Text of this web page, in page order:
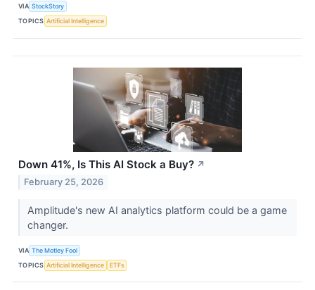
VIA StockStory
TOPICS Artificial Intelligence
Down 41%, Is This AI Stock a Buy? ↗
February 25, 2026
Amplitude's new AI analytics platform could be a game
changer.
VIA The Motley Fool
TOPICS Artificial Intelligence ETFs